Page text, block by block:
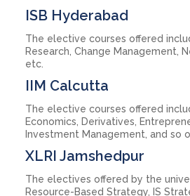
ISB Hyderabad
The elective courses offered
Research, Change Management,
etc.
IIM Calcutta
The elective courses offered
Economics, Derivatives,
Investment Management, and so
XLRI Jamshedpur
The electives offered by the
Resource-Based Strategy, IS